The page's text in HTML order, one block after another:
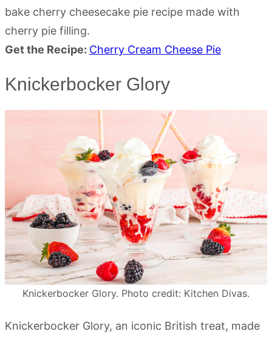
bake cherry cheesecake pie recipe made with
cherry pie filling.
Get the Recipe: Cherry Cream Cheese Pie
Knickerbocker Glory
Knickerbocker Glory. Photo credit: Kitchen Divas.
Knickerbocker Glory, an iconic British treat, made